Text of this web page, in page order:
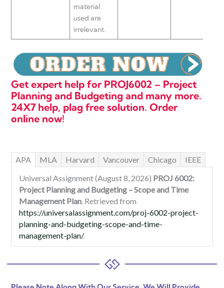
material
used are
irrelevant.
Get expert help for PROJ6002 – Project
Planning and Budgeting and many more.
24X7 help, plag free solution. Order
online now!
APA MLA Harvard Vancouver Chicago
IEEE
Universal Assignment (August 8, 2026) PROJ 6002:
Project Planning and Budgeting – Scope and Time
Management Plan . Retrieved from
https://universalassignment.com/proj-6002-project-
planning-and-budgeting-scope-and-time-
management-plan/.